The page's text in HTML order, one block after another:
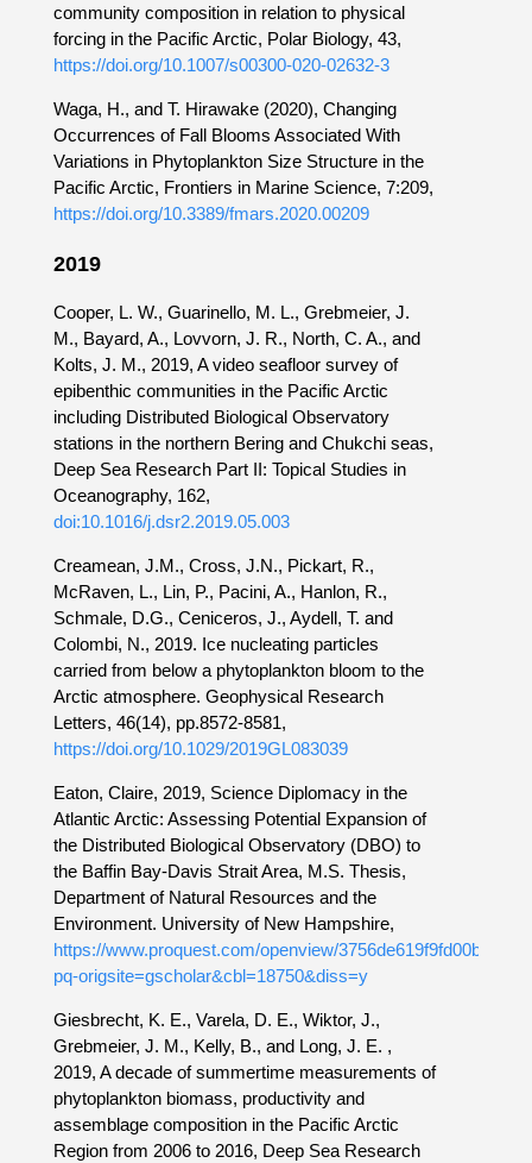
community composition in relation to physical
forcing in the Pacific Arctic, Polar Biology, 43,
https://doi.org/10.1007/s00300-020-02632-3
Waga, H., and T. Hirawake (2020), Changing
Occurrences of Fall Blooms Associated With
Variations in Phytoplankton Size Structure in the
Pacific Arctic, Frontiers in Marine Science, 7:209,
https://doi.org/10.3389/fmars.2020.00209
2019
Cooper, L. W., Guarinello, M. L., Grebmeier, J.
M., Bayard, A., Lovvorn, J. R., North, C. A., and
Kolts, J. M., 2019, A video seafloor survey of
epibenthic communities in the Pacific Arctic
including Distributed Biological Observatory
stations in the northern Bering and Chukchi seas,
Deep Sea Research Part II: Topical Studies in
Oceanography, 162,
doi:10.1016/j.dsr2.2019.05.003
Creamean, J.M., Cross, J.N., Pickart, R.,
McRaven, L., Lin, P., Pacini, A., Hanlon, R.,
Schmale, D.G., Ceniceros, J., Aydell, T. and
Colombi, N., 2019. Ice nucleating particles
carried from below a phytoplankton bloom to the
Arctic atmosphere. Geophysical Research
Letters, 46(14), pp.8572-8581,
https://doi.org/10.1029/2019GL083039
Eaton, Claire, 2019, Science Diplomacy in the
Atlantic Arctic: Assessing Potential Expansion of
the Distributed Biological Observatory (DBO) to
the Baffin Bay-Davis Strait Area, M.S. Thesis,
Department of Natural Resources and the
Environment. University of New Hampshire,
https://www.proquest.com/openview/
pq-origsite=gscholar&cbl=18750&diss=y
Giesbrecht, K. E., Varela, D. E., Wiktor, J.,
Grebmeier, J. M., Kelly, B., and Long, J. E. ,
2019, A decade of summertime measurements of
phytoplankton biomass, productivity and
assemblage composition in the Pacific Arctic
Region from 2006 to 2016, Deep Sea Research